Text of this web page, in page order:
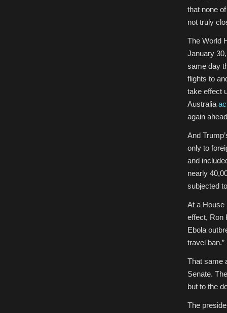
that none
not truly
The World
January
same day
flights to
take effect
Australia
again
And
only to
and
nearly
subjected
At a House
effect, Ron
Ebola
travel ban.”
That same
Senate.
but to the
The